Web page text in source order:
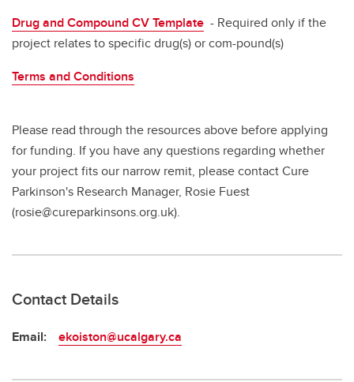
Drug and Compound CV Template - Required only if the
project relates to specific drug(s) or com-pound(s)
Terms and Conditions
Please read through the resources above before applying
for funding. If you have any questions regarding whether
your project fits our narrow remit, please contact Cure
Parkinson's Research Manager, Rosie Fuest
(rosie@cureparkinsons.org.uk).
Contact Details
Email: ekoiston@ucalgary.ca